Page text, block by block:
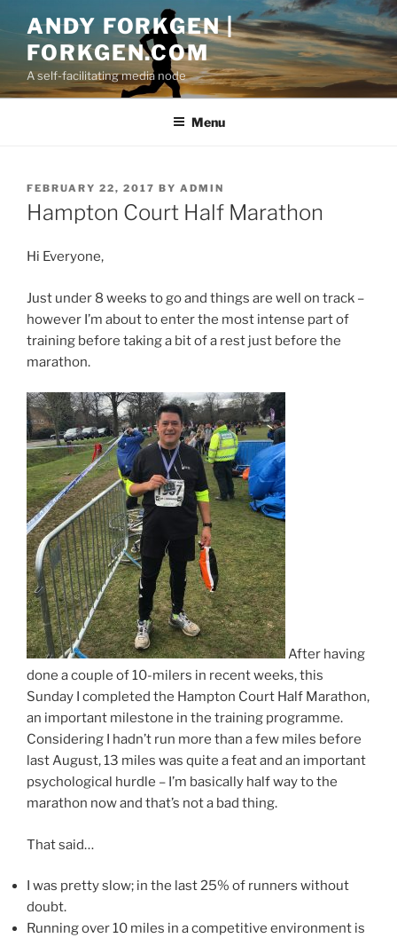
to
content
ANDY FORKGEN |
FORKGEN.COM
A self-facilitating media node
Menu
POSTED
ON
FEBRUARY 22, 2017 BY ADMIN
Hampton Court Half Marathon
Hi Everyone,
Just under 8 weeks to go and things are well on track –
however I’m about to enter the most intense part of
training before taking a bit of a rest just before the
marathon.
After having
done a couple of 10-milers in recent weeks, this
Sunday I completed the Hampton Court Half Marathon,
an important milestone in the training programme.
Considering I hadn’t run more than a few miles before
last August, 13 miles was quite a feat and an important
psychological hurdle – I’m basically half way to the
marathon now and that’s not a bad thing.
That said…
I was pretty slow; in the last 25% of runners without
doubt.
Running over 10 miles in a competitive environment is